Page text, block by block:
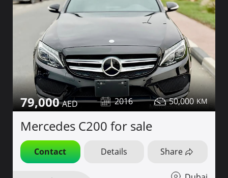
79,000 2016 50,000
Mercedes C200 for sale
Contact Details Share